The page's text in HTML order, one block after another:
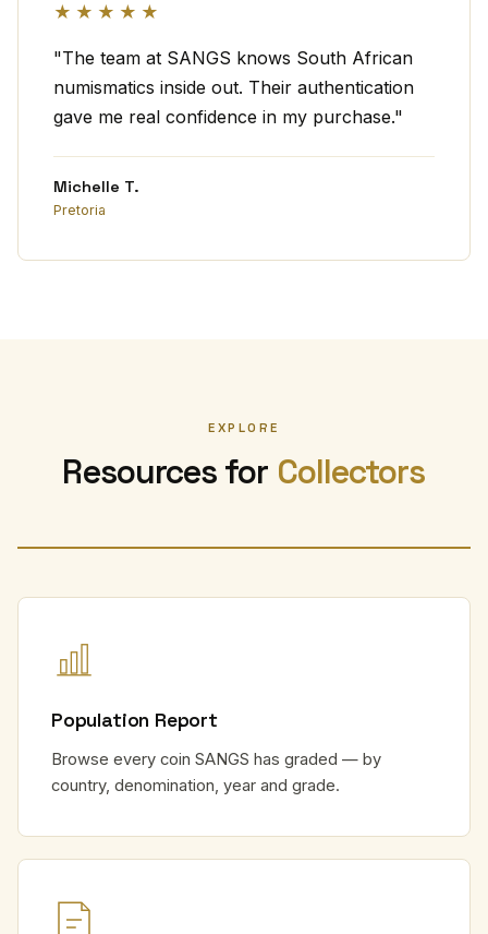
★★★★★
"The team at SANGS knows South African
numismatics inside out. Their authentication
gave me real confidence in my purchase."
Michelle T.
Pretoria
EXPLORE
Resources for Collectors
Population Report
Browse every coin SANGS has graded — by
country, denomination, year and grade.